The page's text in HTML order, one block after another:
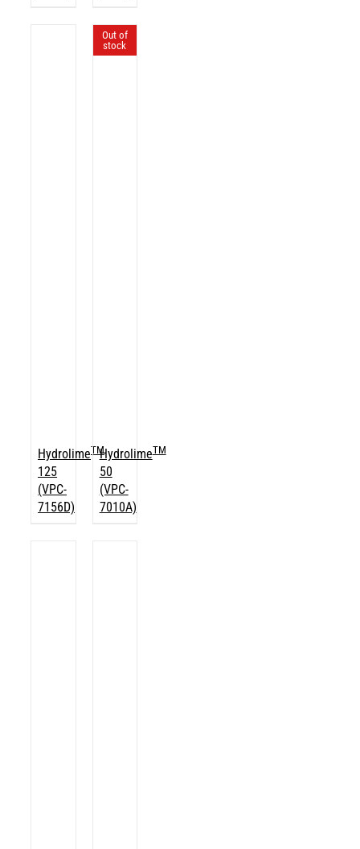
HydrolimeTM
125
(VPC-
7156D)
Out of
stock
HydrolimeTM
50
(VPC-
7010A)